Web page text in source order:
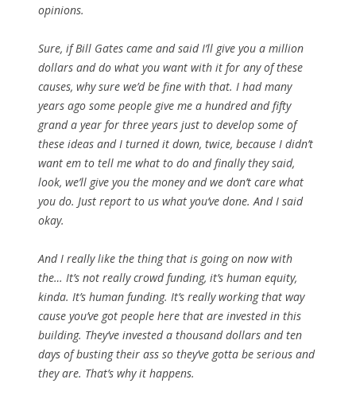
opinions.
Sure, if Bill Gates came and said I’ll give you a million
dollars and do what you want with it for any of these
causes, why sure we’d be fine with that. I had many
years ago some people give me a hundred and fifty
grand a year for three years just to develop some of
these ideas and I turned it down, twice, because I didn’t
want em to tell me what to do and finally they said,
look, we’ll give you the money and we don’t care what
you do. Just report to us what you’ve done. And I said
okay.
And I really like the thing that is going on now with
the… It’s not really crowd funding, it’s human equity,
kinda. It’s human funding. It’s really working that way
cause you’ve got people here that are invested in this
building. They’ve invested a thousand dollars and ten
days of busting their ass so they’ve gotta be serious and
they are. That’s why it happens.